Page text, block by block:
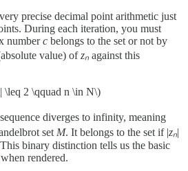
precise decimal point arithmetic just
During each iteration, you must
numberc belongs to the set or not by
value) ofzₙ against this
2 \qquad n \in N\)
diverges to infinity, meaning
setM. It belongs to the set if |zₙ|
This binary distinction tells us the basic
rendered.